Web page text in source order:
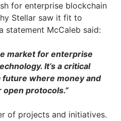
for enterprise blockchain
Stellar saw it fit to
statement McCaleb said:
market for enterprise
It’s a critical
where money and
protocols.”
of projects and initiatives.